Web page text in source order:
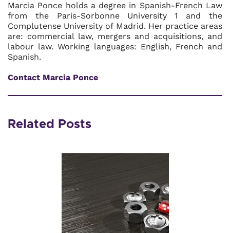
Marcia Ponce holds a degree in Spanish-French Law
from the Paris-Sorbonne University 1 and the
Complutense University of Madrid. Her practice areas
are: commercial law, mergers and acquisitions, and
labour law. Working languages: English, French and
Spanish.
Contact Marcia Ponce
Related Posts